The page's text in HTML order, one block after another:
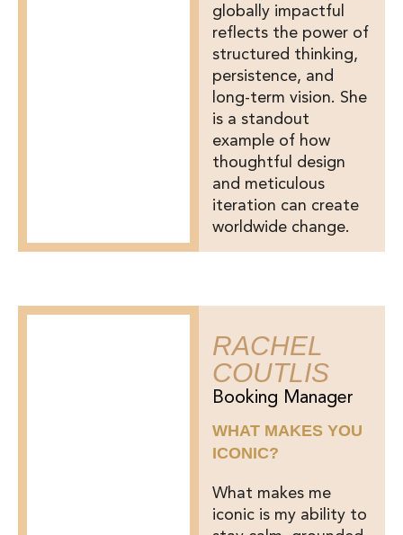
globally impactful
reflects the power of
structured thinking,
persistence, and
long-term vision. She
is a standout
example of how
thoughtful design
and meticulous
iteration can create
worldwide change.
RACHEL
COUTLIS
Booking Manager
WHAT MAKES YOU
ICONIC?
What makes me
iconic is my ability to